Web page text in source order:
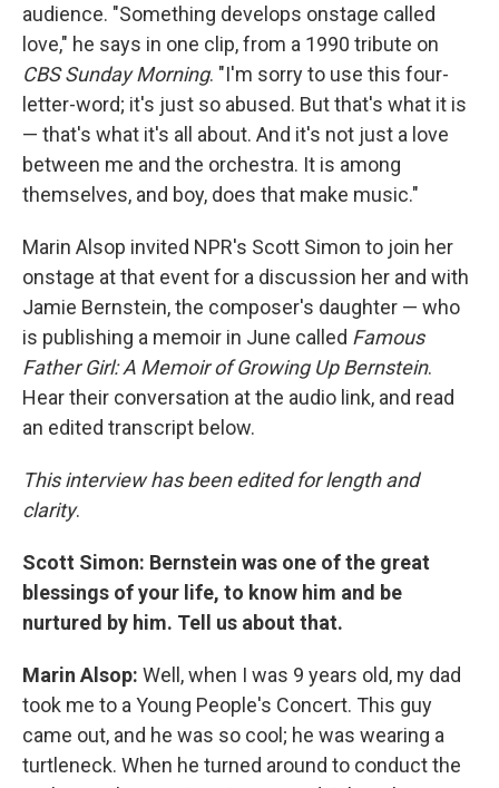
audience. "Something develops onstage called
love," he says in one clip, from a 1990 tribute on
CBS Sunday Morning. "I'm sorry to use this four-
letter-word; it's just so abused. But that's what it is
— that's what it's all about. And it's not just a love
between me and the orchestra. It is among
themselves, and boy, does that make music."
Marin Alsop invited NPR's Scott Simon to join her
onstage at that event for a discussion her and with
Jamie Bernstein, the composer's daughter — who
is publishing a memoir in June called Famous
Father Girl: A Memoir of Growing Up Bernstein.
Hear their conversation at the audio link, and read
an edited transcript below.
This interview has been edited for length and
clarity.
Scott Simon: Bernstein was one of the great
blessings of your life, to know him and be
nurtured by him. Tell us about that.
Marin Alsop: Well, when I was 9 years old, my dad
took me to a Young People's Concert. This guy
came out, and he was so cool; he was wearing a
turtleneck. When he turned around to conduct the